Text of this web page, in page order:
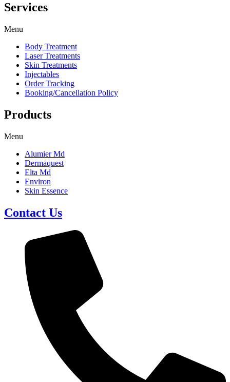
Services
Menu
Body Treatment
Laser Treatments
Skin Treatments
Injectables
Order Tracking
Booking/Cancellation Policy
Products
Menu
Alumier Md
Dermaquest
Elta Md
Environ
Skin Essence
Contact Us